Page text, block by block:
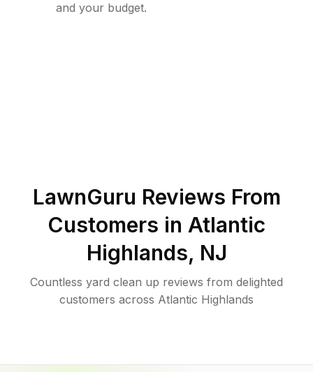
and your budget.
LawnGuru Reviews From
Customers in Atlantic
Highlands, NJ
Countless yard clean up reviews from delighted
customers across Atlantic Highlands